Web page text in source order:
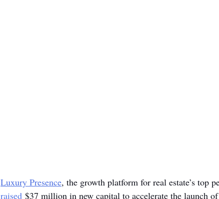
Luxury Presence, the growth platform for real estate’s top
raised $37 million in new capital to accelerate the launch